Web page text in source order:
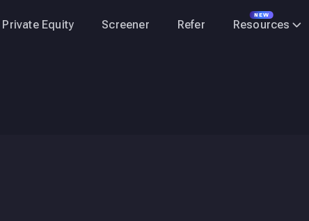
Private Equity Screener Refer
NEW
Resources